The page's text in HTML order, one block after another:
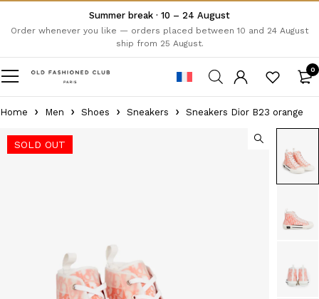
Summer break · 10 – 24 August
Order whenever you like — orders placed between 10 and 24 August
ship from 25 August.
0
Home Men Shoes Sneakers Sneakers Dior B23 orange
SOLD OUT